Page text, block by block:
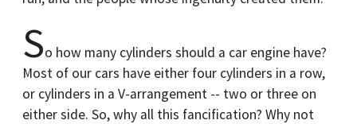
So how many cylinders should a car engine have?
Most of our cars have either four cylinders in a row,
or cylinders in a V-arrangement -- two or three on
either side. So, why all this fancification? Why not